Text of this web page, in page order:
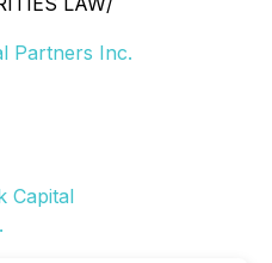
Partners Inc.